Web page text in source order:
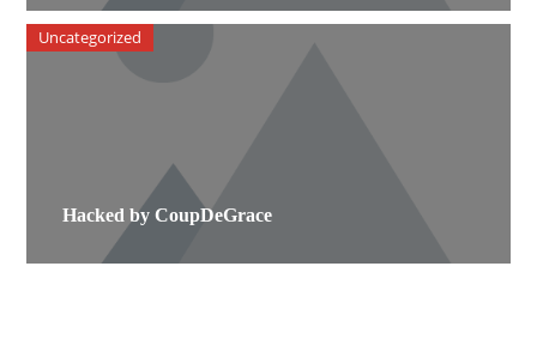
Hacked by CoupDeGrace
Uncategorized